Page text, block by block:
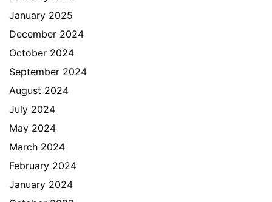
January 2025
December 2024
October 2024
September 2024
August 2024
July 2024
May 2024
March 2024
February 2024
January 2024